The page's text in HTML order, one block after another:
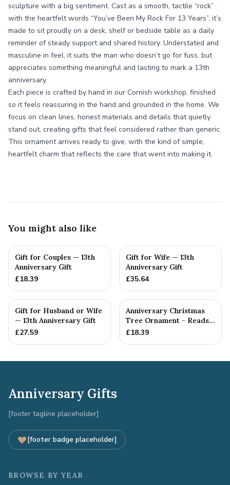
sculpture with a big sentiment. Cast as a smooth, tactile “rock”
with the heartfelt words “You’ve Been My Rock For 13 Years”, it’s
made to sit proudly on a desk, shelf or bedside table as a daily
reminder of steady support and shared history. Understated and
masculine in feel, it suits the man who doesn’t go for fuss, but
appreciates something meaningful and lasting to mark a 13th
anniversary.
Each piece is crafted by hand in our Cornish workshop, finished
so it feels reassuring in the hand and grounded in the home. We
focus on clean lines, honest materials and details that quietly
stand out, creating gifts that feel considered rather than generic.
This ornament arrives ready to give, with the kind of simple,
heartfelt charm that reflects the care that went into making it.
You might also like
Gift for Couples — 13th
Anniversary Gift
£18.39
Gift for Wife — 13th
Anniversary Gift
£35.64
Gift for Husband or Wife
— 13th Anniversary Gift
£27.59
Anniversary Christmas
Tree Ornament - Reads
Our 13th Christmas as
£18.39
Anniversary Gifts
[footer tagline placeholder]
[footer badge placeholder]
BROWSE BY YEAR